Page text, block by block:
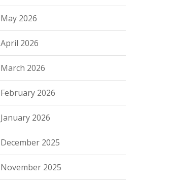
May 2026
April 2026
March 2026
February 2026
January 2026
December 2025
November 2025